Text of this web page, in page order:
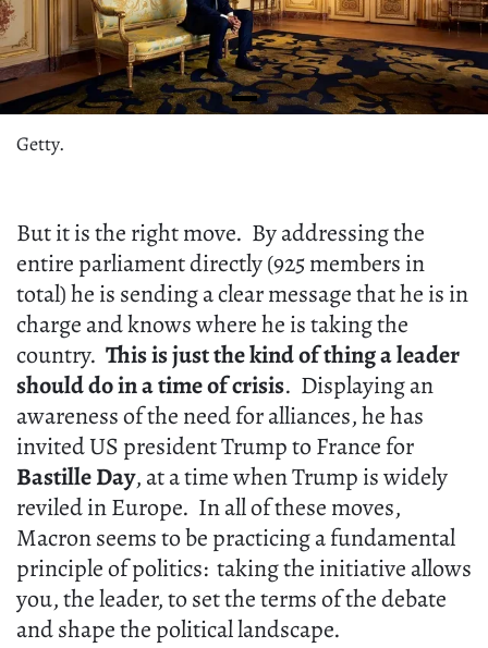
Getty.
But it is the right move. By addressing the
entire parliament directly (925 members in
total) he is sending a clear message that he is in
charge and knows where he is taking the
country. This is just the kind of thing a leader
should do in a time of crisis. Displaying an
awareness of the need for alliances, he has
invited US president Trump to France for
Bastille Day, at a time when Trump is widely
reviled in Europe. In all of these moves,
Macron seems to be practicing a fundamental
principle of politics: taking the initiative allows
you, the leader, to set the terms of the debate
and shape the political landscape.